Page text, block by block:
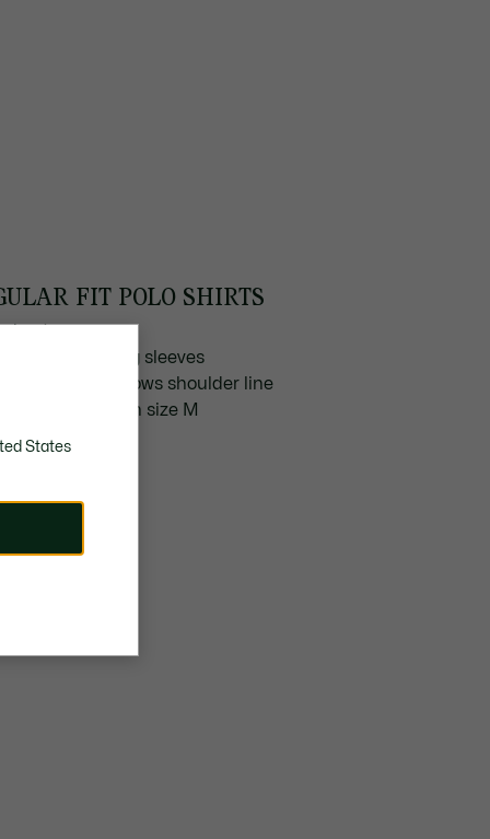
FIT POLO SHIRTS
close-fitting sleeves
naturally follows shoulder line
cm chest width in size M
States